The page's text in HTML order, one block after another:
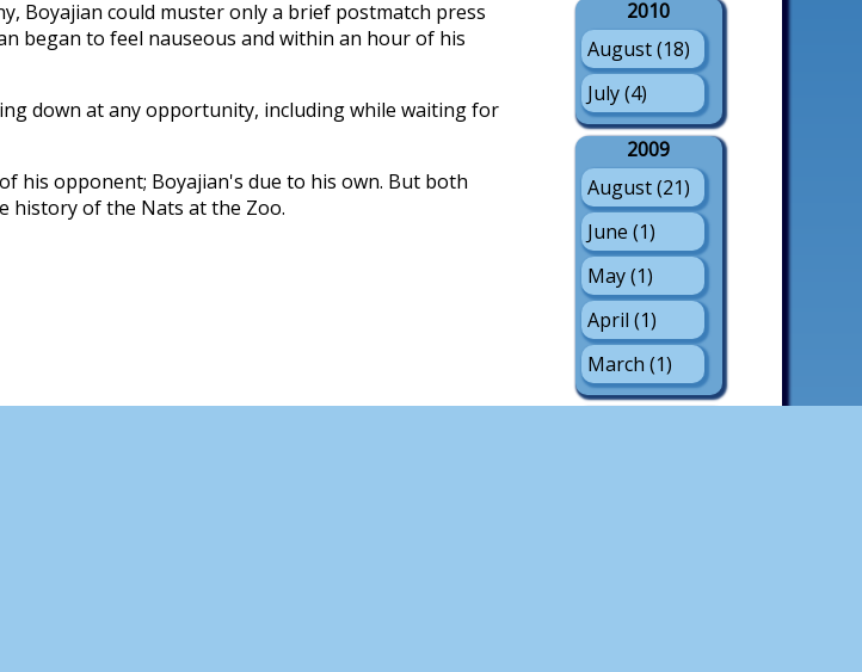
Boyajian could muster only a brief postmatch press
began to feel nauseous and within an hour of his
down at any opportunity, including while waiting for
his opponent; Boyajian's due to his own. But both
history of the Nats at the Zoo.
2010
August (18)
July (4)
2009
August (21)
June (1)
May (1)
April (1)
March (1)